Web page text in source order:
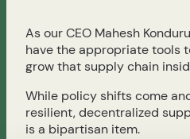
As our CEO Mahesh
have the appropriate tools
grow that supply chain
While policy shifts come
resilient, decentralized
is a bipartisan item.